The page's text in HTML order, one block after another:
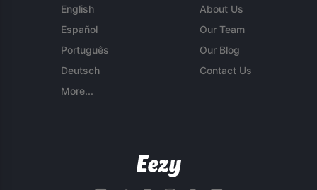
English
Español
Português
Deutsch
More...
About Us
Our Team
Our Blog
Contact Us